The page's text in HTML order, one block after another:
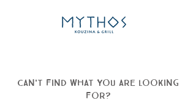
can't find what you are looking
for?